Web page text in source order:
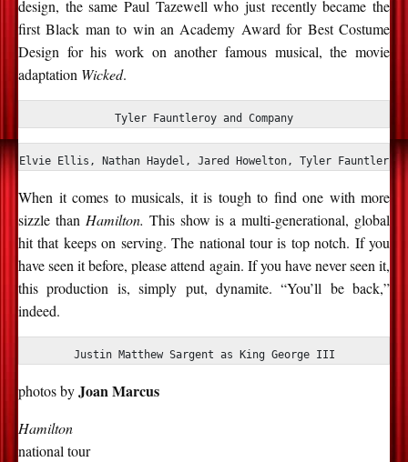
design, the same Paul Tazewell who just recently became the
first Black man to win an Academy Award for Best Costume
Design for his work on another famous musical, the movie
adaptation Wicked.
Tyler Fauntleroy and Company
Elvie Ellis, Nathan Haydel, Jared Howelton, Tyler Fauntleroy
When it comes to musicals, it is tough to find one with more
sizzle than Hamilton. This show is a multi-generational, global
hit that keeps on serving. The national tour is top notch. If you
have seen it before, please attend again. If you have never seen it,
this production is, simply put, dynamite. “You’ll be back,”
indeed.
Justin Matthew Sargent as King George III
photos byJoan Marcus
Hamilton
national tour